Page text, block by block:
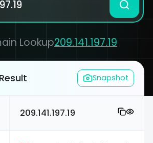
Lookup209.141.197.19
Snapshot
209.141.197.19